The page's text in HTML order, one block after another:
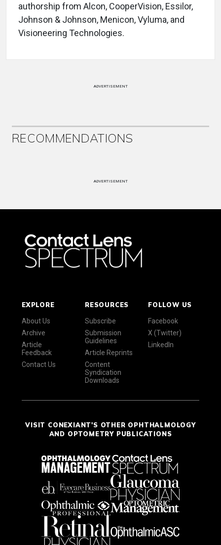
authorship from Alcon, CooperVision, Essilor,
Johnson & Johnson, Menicon, Vyluma, and
Visioneering Technologies.
ADVERTISEMENT
RECOMMENDATIONS
ADVERTISEMENT
EXPLORE
About Us
Archive
Article
Feedback
Contact Us
RESOURCES
Subscribe
Submission
Guidelines
Article Reprints
Content
Syndication
Downloads
FOLLOW US
Facebook
X (Twitter)
LinkedIn
VISIT CONEXIANT'S OTHER OPHTHALMOLOGY
AND OPTOMETRY PUBLICATIONS